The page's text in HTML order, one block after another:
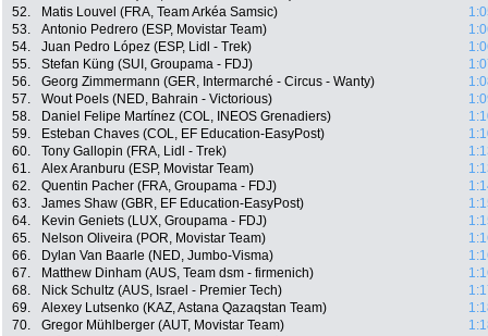
52.
Matis Louvel (FRA, Team Arkéa Samsic)
53.
Antonio Pedrero (ESP, Movistar Team)
54.
Juan Pedro López (ESP, Lidl - Trek)
55.
Stefan Küng (SUI, Groupama - FDJ)
56.
Georg Zimmermann (GER, Intermarché - Circus - Wanty)
57.
Wout Poels (NED, Bahrain - Victorious)
58.
Daniel Felipe Martínez (COL, INEOS Grenadiers)
59.
Esteban Chaves (COL, EF Education-EasyPost)
60.
Tony Gallopin (FRA, Lidl - Trek)
61.
Alex Aranburu (ESP, Movistar Team)
62.
Quentin Pacher (FRA, Groupama - FDJ)
63.
James Shaw (GBR, EF Education-EasyPost)
64.
Kevin Geniets (LUX, Groupama - FDJ)
65.
Nelson Oliveira (POR, Movistar Team)
66.
Dylan Van Baarle (NED, Jumbo-Visma)
67.
Matthew Dinham (AUS, Team dsm - firmenich)
68.
Nick Schultz (AUS, Israel - Premier Tech)
69.
Alexey Lutsenko (KAZ, Astana Qazaqstan Team)
70.
Gregor Mühlberger (AUT, Movistar Team)